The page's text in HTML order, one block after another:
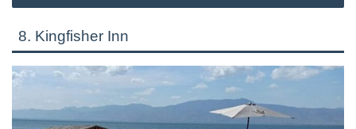
8. Kingfisher Inn